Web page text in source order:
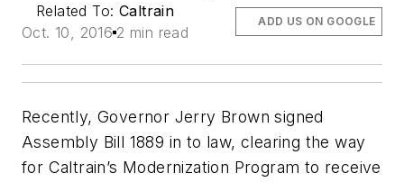
Related To: Caltrain
Oct. 10, 2016 2 min read
ADD US ON GOOGLE
Recently, Governor Jerry Brown signed
Assembly Bill 1889 in to law, clearing the way
for Caltrain’s Modernization Program to receive